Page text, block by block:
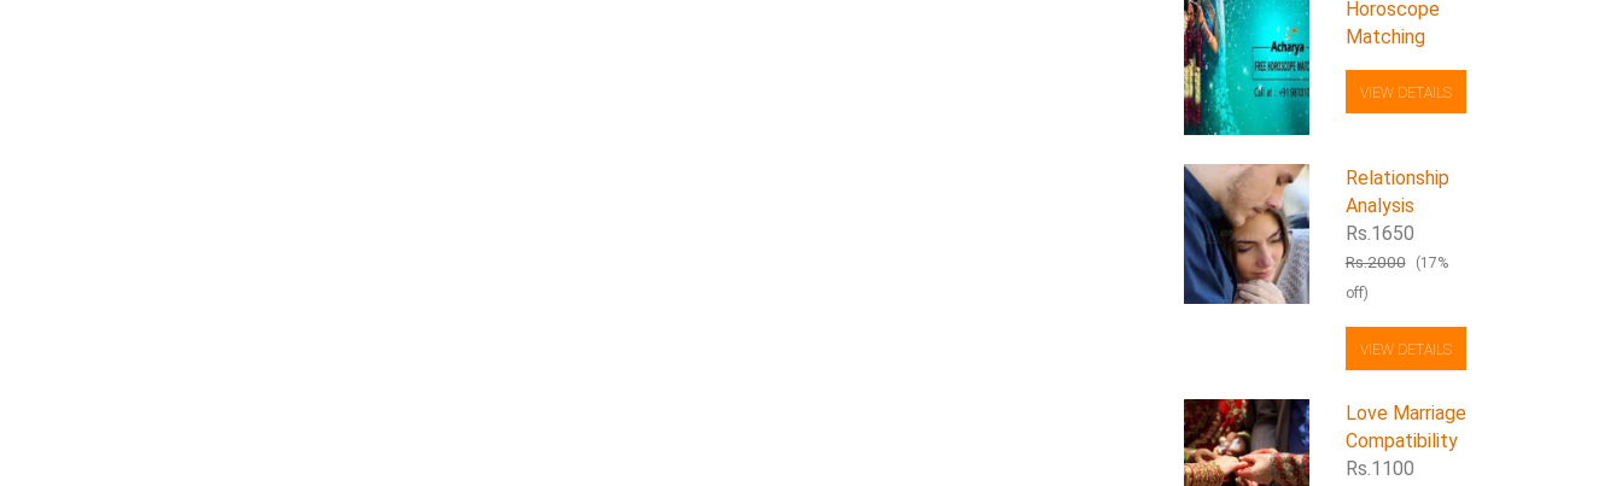
Horoscope
Matching
VIEW DETAILS
Relationship
Analysis
Rs.1650
Rs.2000
(17%
off)
VIEW DETAILS
Love Marriage
Compatibility
Rs.1100